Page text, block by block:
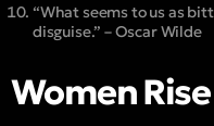
“What seems to us as
disguise.” – Oscar Wilde
Women